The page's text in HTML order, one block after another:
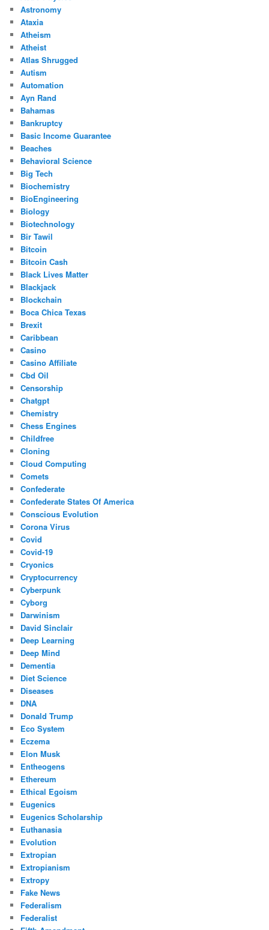
Astronomy
Ataxia
Atheism
Atheist
Atlas Shrugged
Autism
Automation
Ayn Rand
Bahamas
Bankruptcy
Basic Income Guarantee
Beaches
Behavioral Science
Big Tech
Biochemistry
BioEngineering
Biology
Biotechnology
Bir Tawil
Bitcoin
Bitcoin Cash
Black Lives Matter
Blackjack
Blockchain
Boca Chica Texas
Brexit
Caribbean
Casino
Casino Affiliate
Cbd Oil
Censorship
Chatgpt
Chemistry
Chess Engines
Childfree
Cloning
Cloud Computing
Comets
Confederate
Confederate States Of America
Conscious Evolution
Corona Virus
Covid
Covid-19
Cryonics
Cryptocurrency
Cyberpunk
Cyborg
Darwinism
David Sinclair
Deep Learning
Deep Mind
Dementia
Diet Science
Diseases
DNA
Donald Trump
Eco System
Eczema
Elon Musk
Entheogens
Ethereum
Ethical Egoism
Eugenics
Eugenics Scholarship
Euthanasia
Evolution
Extropian
Extropianism
Extropy
Fake News
Federalism
Federalist